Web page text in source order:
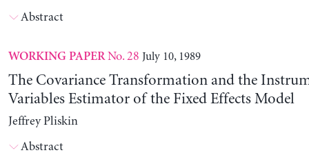
Abstract
WORKING PAPERNo. 28 July 10, 1989
The Covariance Transformation and the
Variables Estimator of the Fixed Effects Model
Jeffrey Pliskin
Abstract